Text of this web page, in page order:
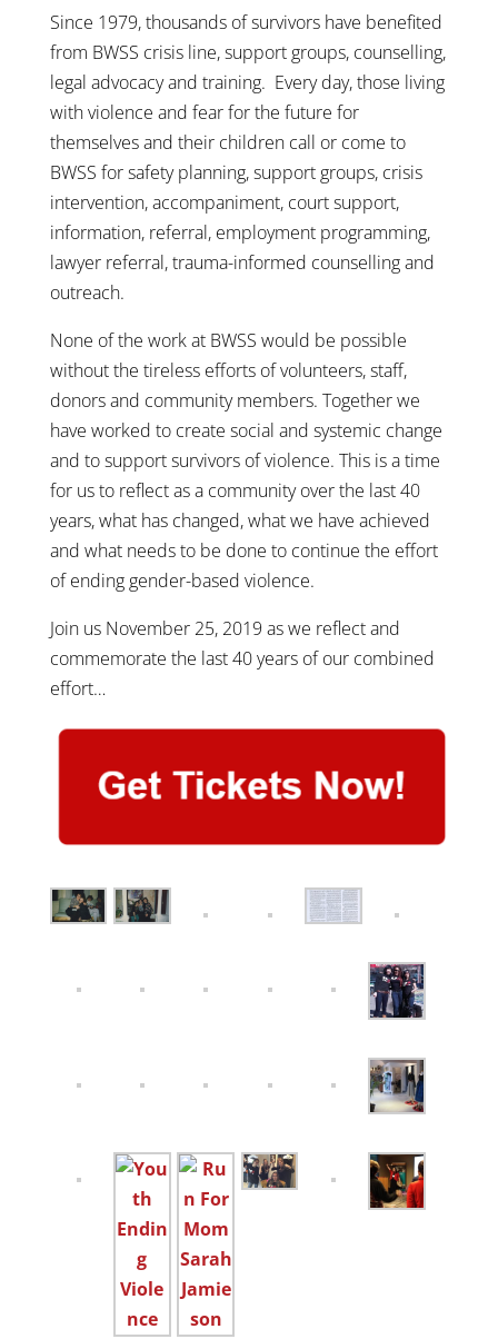
Since 1979, thousands of survivors have benefited
from BWSS crisis line, support groups, counselling,
legal advocacy and training. Every day, those living
with violence and fear for the future for
themselves and their children call or come to
BWSS for safety planning, support groups, crisis
intervention, accompaniment, court support,
information, referral, employment programming,
lawyer referral, trauma-informed counselling and
outreach.
None of the work at BWSS would be possible
without the tireless efforts of volunteers, staff,
donors and community members. Together we
have worked to create social and systemic change
and to support survivors of violence. This is a time
for us to reflect as a community over the last 40
years, what has changed, what we have achieved
and what needs to be done to continue the effort
of ending gender-based violence.
Join us November 25, 2019 as we reflect and
commemorate the last 40 years of our combined
effort…